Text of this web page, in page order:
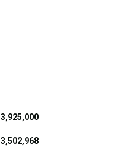
3,925,000
3,502,968